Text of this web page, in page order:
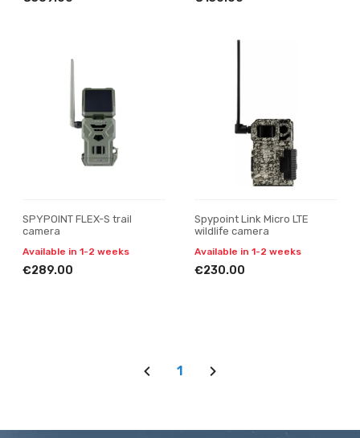
SPYPOINT FLEX-S trail
camera
Available in 1-2 weeks
€289.00
Spypoint Link Micro LTE
wildlife camera
Available in 1-2 weeks
€230.00
1